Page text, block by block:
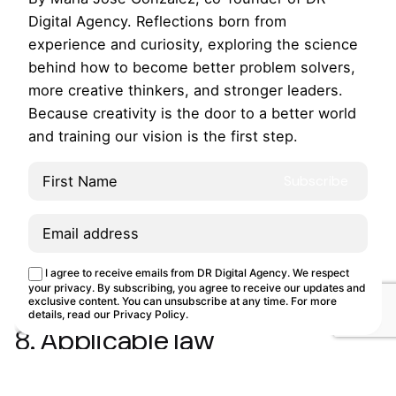
Website, DRDA uses temporary information files that
the server sends to the user’s computer. You can
learn more about this in our “Cookies Policy”.
7. Links
The external links you may find on the Website lead
not responsible for the content of these sites by not
informational purposes only and in no case implies
suggestion, invitation, or recommendation about
them.
8. Applicable law
Customize Reject Accept all
Digital Agency. Reflections born from
experience and curiosity, exploring the science
behind how to become better problem solvers,
more creative thinkers, and stronger leaders.
Because creativity is the door to a better world
and training our vision is the first step.
I agree to receive emails from DR Digital Agency. We respect
your privacy. By subscribing, you agree to receive our updates and
exclusive content. You can unsubscribe at any time. For more
details, read our Privacy Policy.